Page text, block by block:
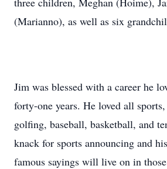
(Marianno), as well as six
Jim was blessed with a career he
forty-one years. He loved all
golfing, baseball, basketball, and
knack for sports announcing and
famous sayings will live on in